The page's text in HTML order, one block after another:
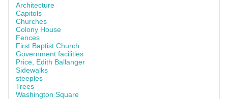
Architecture
Capitols
Churches
Colony House
Fences
First Baptist Church
Government facilities
Price, Edith Ballanger
Sidewalks
steeples
Trees
Washington Square